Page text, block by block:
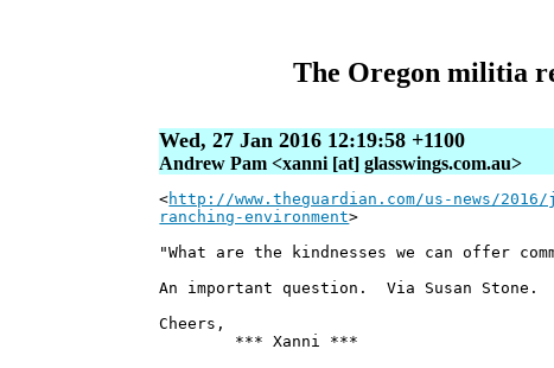
The Oregon militia
Wed, 27 Jan 2016 12:19:58 +1100
Andrew Pam <xanni [at] glasswings.com.au>
<http://www.theguardian.com/us-news/
ranching-environment>
"What are the kindnesses we can offer
An important question. Via Susan Stone.
Cheers,
*** Xanni ***